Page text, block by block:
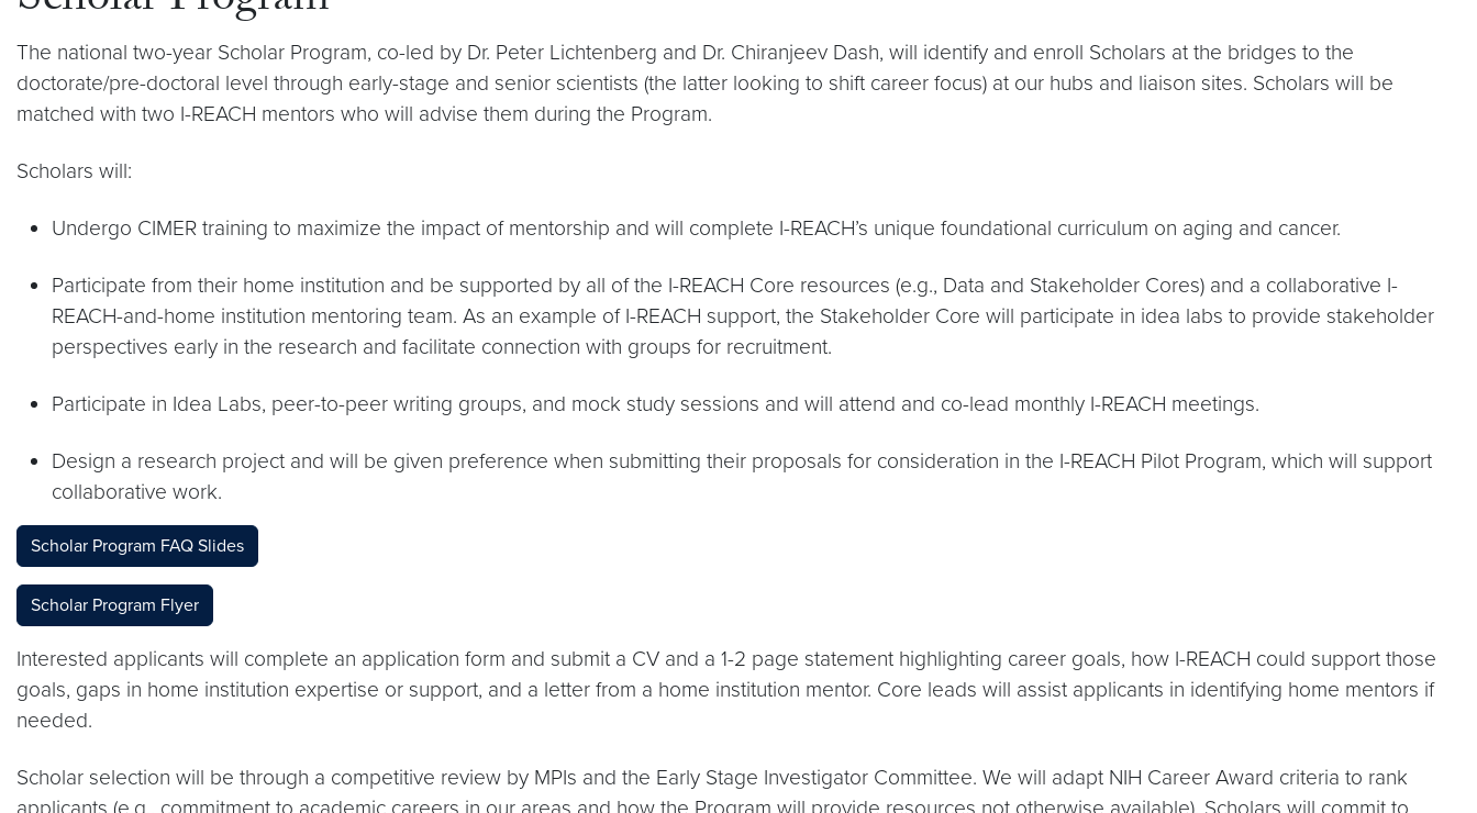
The national two-year Scholar Program, co-led by Dr. Peter Lichtenberg and Dr. Chiranjeev Dash, will identify and enroll Scholars at the bridges to the
doctorate/pre-doctoral level through early-stage and senior scientists (the latter looking to shift career focus) at our hubs and liaison sites. Scholars will be
matched with two I-REACH mentors who will advise them during the Program.
Scholars will:
Undergo CIMER training to maximize the impact of mentorship and will complete I-REACH’s unique foundational curriculum on aging and cancer.
Participate from their home institution and be supported by all of the I-REACH Core resources (e.g., Data and Stakeholder Cores) and a collaborative I-
REACH-and-home institution mentoring team. As an example of I-REACH support, the Stakeholder Core will participate in idea labs to provide stakeholder
perspectives early in the research and facilitate connection with groups for recruitment.
Participate in Idea Labs, peer-to-peer writing groups, and mock study sessions and will attend and co-lead monthly I-REACH meetings.
Design a research project and will be given preference when submitting their proposals for consideration in the I-REACH Pilot Program, which will support
collaborative work.
Scholar Program FAQ Slides
Scholar Program Flyer
Interested applicants will complete an application form and submit a CV and a 1-2 page statement highlighting career goals, how I-REACH could support those
goals, gaps in home institution expertise or support, and a letter from a home institution mentor. Core leads will assist applicants in identifying home mentors if
needed.
Scholar selection will be through a competitive review by MPIs and the Early Stage Investigator Committee. We will adapt NIH Career Award criteria to rank